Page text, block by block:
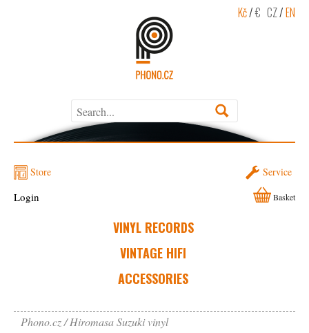
Kč/€ CZ/EN
Store Service
VINYL RECORDS
VINTAGE HIFI
ACCESSORIES
Login Basket
Phono.cz Hiromasa Suzuki vinyl